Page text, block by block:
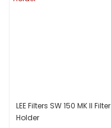
LEE Filters SW 150 MK II Filter
Holder